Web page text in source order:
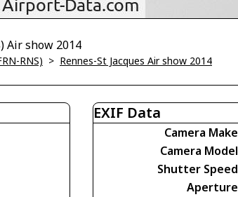
Air show 2014
RNS) > Rennes-St Jacques Air show 2014
EXIF Data
Camera Make
Camera Model
Shutter Speed
Aperture